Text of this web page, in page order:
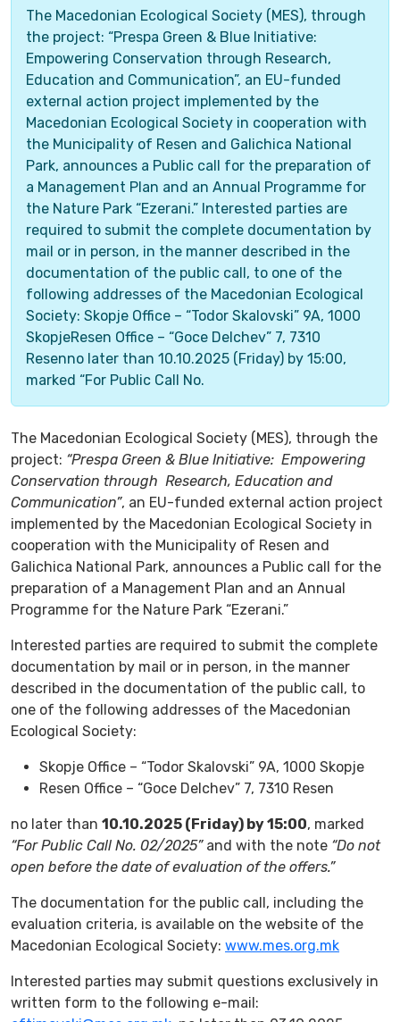
The Macedonian Ecological Society (MES), through
the project: “Prespa Green & Blue Initiative:
Empowering Conservation through Research,
Education and Communication”, an EU-funded
external action project implemented by the
Macedonian Ecological Society in cooperation with
the Municipality of Resen and Galichica National
Park, announces a Public call for the preparation of
a Management Plan and an Annual Programme for
the Nature Park “Ezerani.” Interested parties are
required to submit the complete documentation by
mail or in person, in the manner described in the
documentation of the public call, to one of the
following addresses of the Macedonian Ecological
Society: Skopje Office – “Todor Skalovski” 9A, 1000
SkopjeResen Office – “Goce Delchev” 7, 7310
Resenno later than 10.10.2025 (Friday) by 15:00,
marked “For Public Call No.
The Macedonian Ecological Society (MES), through the
project: “Prespa Green & Blue Initiative: Empowering
Conservation through Research, Education and
Communication”, an EU-funded external action project
implemented by the Macedonian Ecological Society in
cooperation with the Municipality of Resen and
Galichica National Park, announces a Public call for the
preparation of a Management Plan and an Annual
Programme for the Nature Park “Ezerani.”
Interested parties are required to submit the complete
documentation by mail or in person, in the manner
described in the documentation of the public call, to
one of the following addresses of the Macedonian
Ecological Society:
Skopje Office – “Todor Skalovski” 9A, 1000 Skopje
Resen Office – “Goce Delchev” 7, 7310 Resen
no later than 10.10.2025 (Friday) by 15:00, marked
“For Public Call No. 02/2025”and with the note “Do not
open before the date of evaluation of the offers.”
The documentation for the public call, including the
evaluation criteria, is available on the website of the
Macedonian Ecological Society: www.mes.org.mk
Interested parties may submit questions exclusively in
written form to the following e-mail: